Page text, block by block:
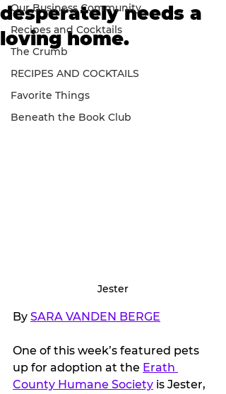
Our Business Community
Recipes and Cocktails
The Crumb
RECIPES AND COCKTAILS
Favorite Things
Beneath the Book Club
desperately needs a
loving home.
Jester
By SARA VANDEN BERGE
One of this week’s featured pets
up for adoption at the Erath
County Humane Society is Jester,